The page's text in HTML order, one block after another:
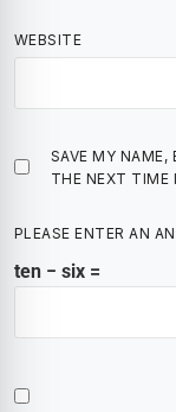
WEBSITE
SAVE MY NAME,
THE NEXT TIME
PLEASE ENTER AN
ten − six =